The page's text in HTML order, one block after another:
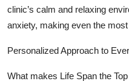
clinic’s calm and relaxing
anxiety, making even the
Personalized Approach to
What makes Life Span the